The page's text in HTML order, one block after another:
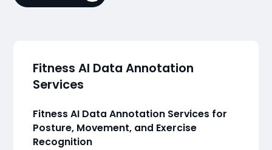
Fitness AI Data Annotation
Services
Fitness AI Data Annotation Services for
Posture, Movement, and Exercise
Recognition